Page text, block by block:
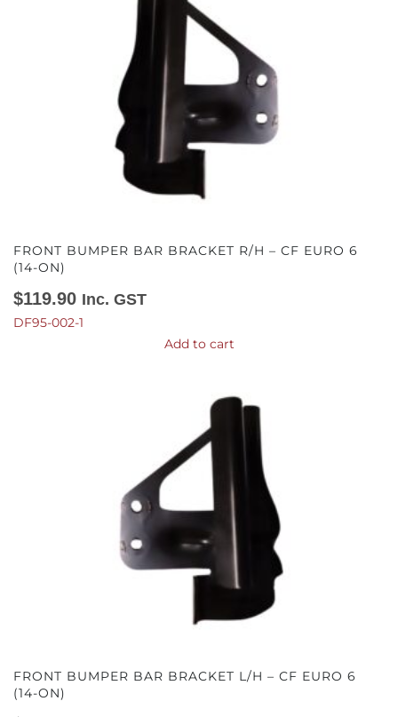
FRONT BUMPER BAR BRACKET R/H – CF EURO 6
(14-ON)
$119.90 Inc. GST
DF95-002-1
Add to cart
FRONT BUMPER BAR BRACKET L/H – CF EURO 6
(14-ON)